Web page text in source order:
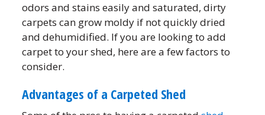
odors and stains easily and saturated, dirty
carpets can grow moldy if not quickly dried
and dehumidified. If you are looking to add
carpet to your shed, here are a few factors to
consider.
Advantages of a Carpeted Shed